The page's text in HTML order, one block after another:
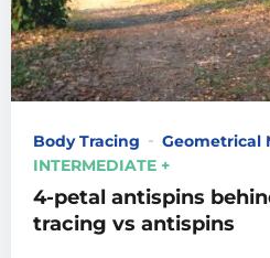
Body Tracing
Geometrical
INTERMEDIATE +
4-petal antispins
tracing vs antispins